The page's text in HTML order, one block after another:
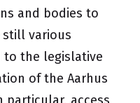
and bodies to
still various
to the legislative
of the Aarhus